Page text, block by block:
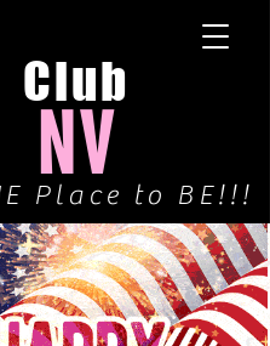
Club
NV
Place to BE!!!